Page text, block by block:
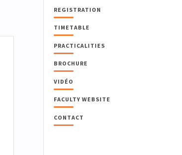
REGISTRATION
TIMETABLE
PRACTICALITIES
BROCHURE
VIDÉO
FACULTY WEBSITE
CONTACT